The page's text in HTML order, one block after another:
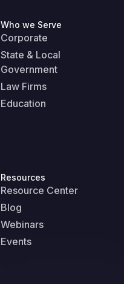
Who we Serve
Corporate
State & Local
Government
Law Firms
Education
Resources
Resource Center
Blog
Webinars
Events